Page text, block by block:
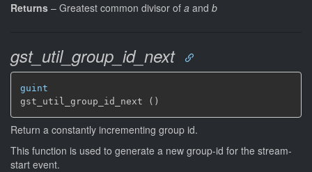
Returns – Greatest common divisor of a and b
gst_util_group_id_next
guint
gst_util_group_id_next ()
Return a constantly incrementing group id.
This function is used to generate a new group-id for the stream-
start event.